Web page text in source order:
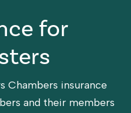
for
Chambers insurance
and their members